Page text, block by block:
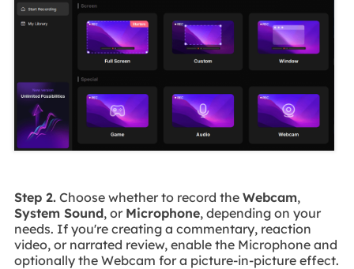
Step 2.Choose whether to record the Webcam,
System Sound, or Microphone, depending on your
needs. If you're creating a commentary, reaction
video, or narrated review, enable the Microphone and
optionally the Webcam for a picture-in-picture effect.